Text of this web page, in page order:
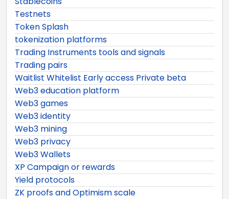
Testnets
Token Splash
tokenization platforms
Trading Instruments tools and signals
Trading pairs
Waitlist Whitelist Early access Private beta
Web3 education platform
Web3 games
Web3 identity
Web3 mining
Web3 privacy
Web3 Wallets
XP Campaign or rewards
Yield protocols
ZK proofs and Optimism scale